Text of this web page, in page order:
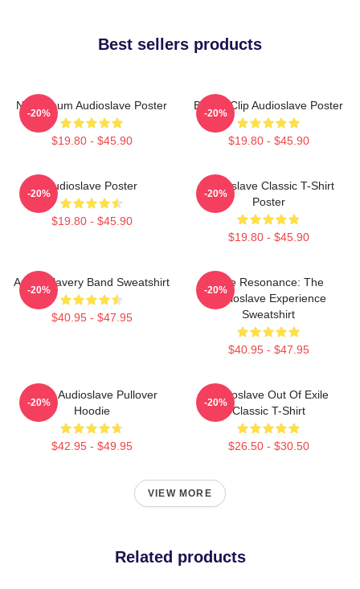
Best sellers products
New Album Audioslave Poster
$19.80 - $45.90
-20%
Binder Clip Audioslave Poster
$19.80 - $45.90
-20%
Audioslave Poster
$19.80 - $45.90
-20%
Audioslave Classic T-Shirt
Poster
$19.80 - $45.90
-20%
Audio Slavery Band Sweatshirt
$40.95 - $47.95
-20%
Blue Resonance: The
Audioslave Experience
Sweatshirt
$40.95 - $47.95
-20%
Seller Audioslave Pullover
Hoodie
$42.95 - $49.95
-20%
Audioslave Out Of Exile
Classic T-Shirt
$26.50 - $30.50
-20%
VIEW MORE
Related products